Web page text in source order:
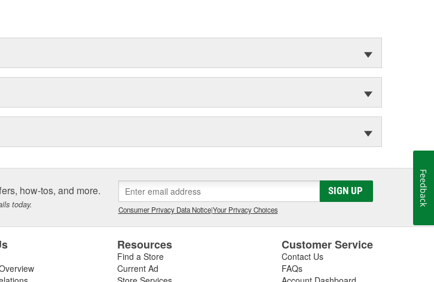
how-tos, and more.
today.
SIGN UP
Consumer Privacy Data Notice|Your Privacy Choices
Resources
Find a Store
Current Ad
Customer Service
Contact Us
FAQs
Feedback